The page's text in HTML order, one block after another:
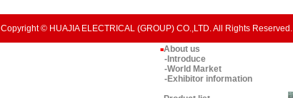
Copyright © HUAJIA ELECTRICAL (GROUP) CO.,LTD. All Rights Reserved.
■About us
-Introduce
-World Market
-Exhibitor information